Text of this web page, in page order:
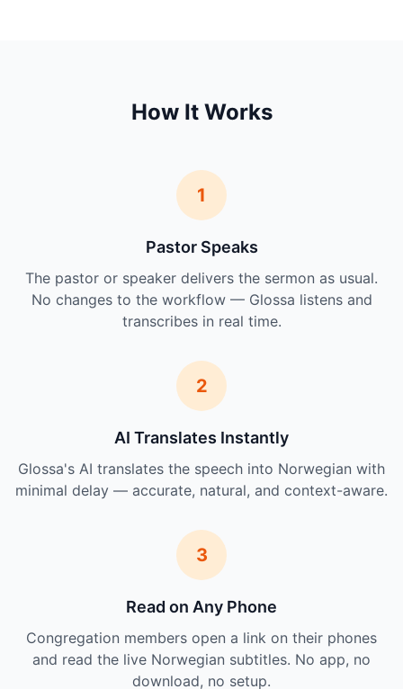
How It Works
1
Pastor Speaks
The pastor or speaker delivers the sermon as usual.
No changes to the workflow — Glossa listens and
transcribes in real time.
2
AI Translates Instantly
Glossa's AI translates the speech into Norwegian with
minimal delay — accurate, natural, and context-aware.
3
Read on Any Phone
Congregation members open a link on their phones
and read the live Norwegian subtitles. No app, no
download, no setup.